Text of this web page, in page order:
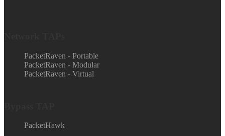
PacketRaven - Portable
PacketRaven - Modular
PacketRaven - Virtual
PacketHawk